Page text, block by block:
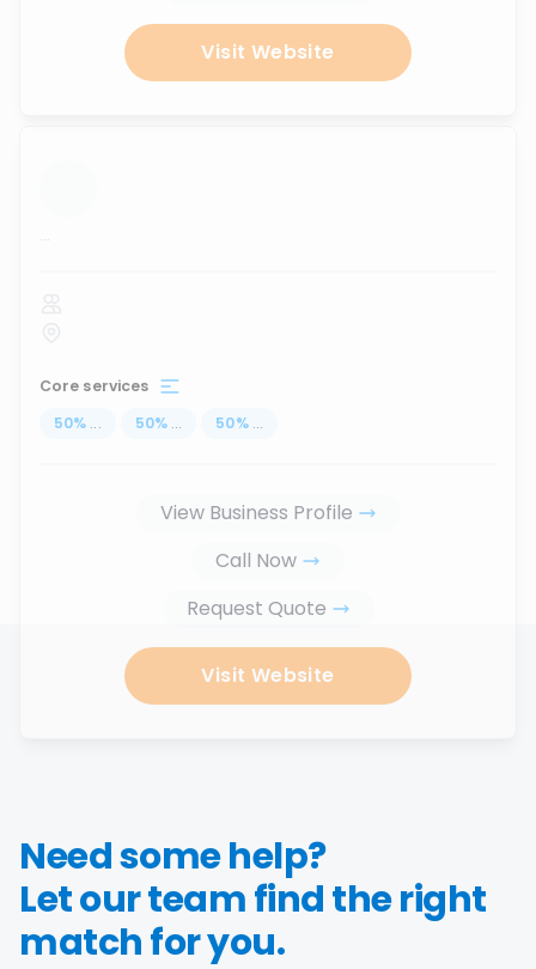
Visit Website
...
Core services
50% ... 50% ... 50% ...
View Business Profile
Call Now
Request Quote
Visit Website
Need some help?
Let our team find the right
match for you.